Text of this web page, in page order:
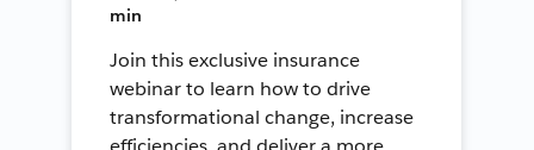
min
Join this exclusive insurance
webinar to learn how to drive
transformational change, increase